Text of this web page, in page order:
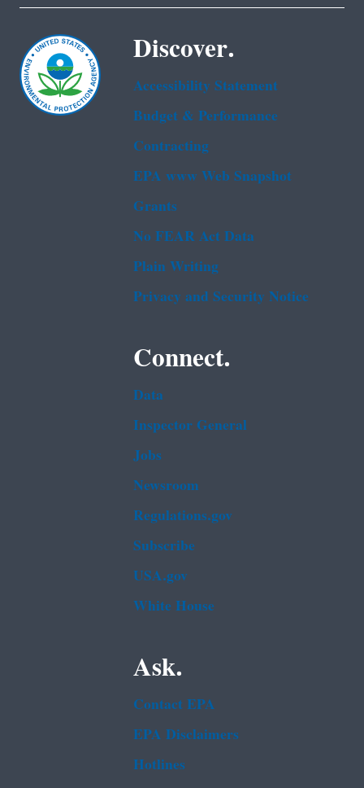
Discover.
Accessibility Statement
Budget & Performance
Contracting
EPA www Web Snapshot
Grants
No FEAR Act Data
Plain Writing
Privacy and Security Notice
Connect.
Data
Inspector General
Jobs
Newsroom
Regulations.gov
Subscribe
USA.gov
White House
Ask.
Contact EPA
EPA Disclaimers
Hotlines